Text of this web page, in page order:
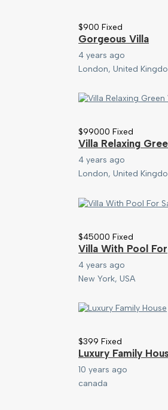
$900Fixed
Gorgeous Villa
4 years ago
London, United
$99000Fixed
Villa Relaxing
4 years ago
London, United
$45000Fixed
Villa With Pool For
4 years ago
New York, USA
$399Fixed
Luxury Family
10 years ago
canada